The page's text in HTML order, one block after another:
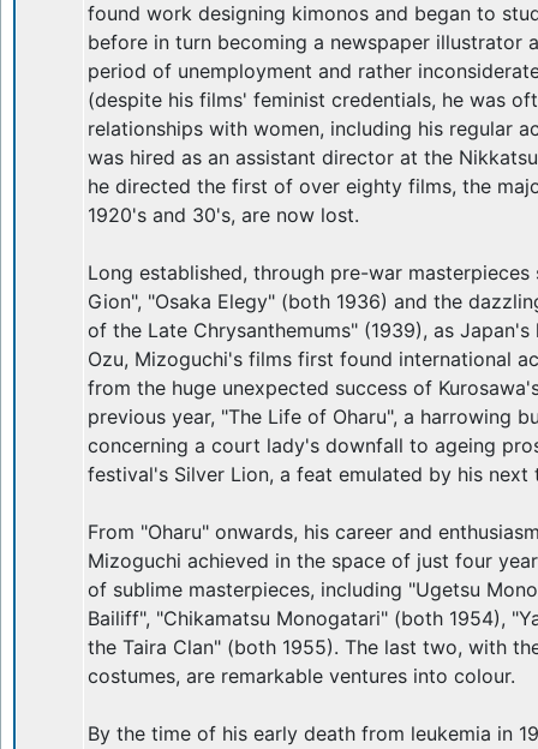
found work designing kimonos and began to
before in turn becoming a newspaper illustrator
period of unemployment and rather
(despite his films' feminist credentials, he was
relationships with women, including his regular
was hired as an assistant director at the
he directed the first of over eighty films, the
1920's and 30's, are now lost.
Long established, through pre-war masterpieces
Gion", "Osaka Elegy" (both 1936) and the
of the Late Chrysanthemums" (1939), as
Ozu, Mizoguchi's films first found international
from the huge unexpected success of
previous year, "The Life of Oharu", a harrowing
concerning a court lady's downfall to ageing
festival's Silver Lion, a feat emulated by his next
From "Oharu" onwards, his career and
Mizoguchi achieved in the space of just four
of sublime masterpieces, including "Ugetsu
Bailiff", "Chikamatsu Monogatari" (both 1954),
the Taira Clan" (both 1955). The last two, with
costumes, are remarkable ventures into colour.
By the time of his early death from leukemia in